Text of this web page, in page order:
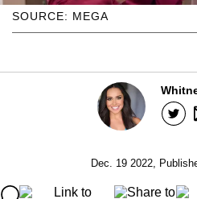
SOURCE: MEGA
Dec. 19 2022,